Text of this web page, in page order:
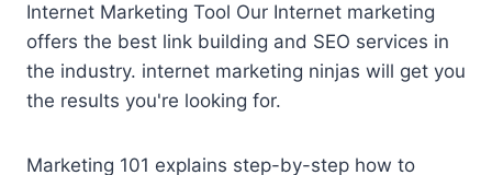
Internet Marketing Tool Our Internet marketing
offers the best link building and SEO services in
the industry. internet marketing ninjas will get you
the results you're looking for.
Marketing 101 explains step-by-step how to